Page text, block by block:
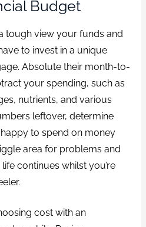
Budget
tough view your funds and
to invest in a unique
Absolute their month-to-
your spending, such as
nutrients, and various
leftover, determine
to spend on money
area for problems and
continues whilst you’re
cost with an